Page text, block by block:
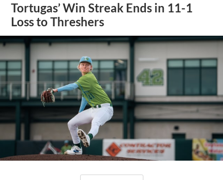
Tortugas’ Win Streak Ends in 11-1
Loss to Threshers